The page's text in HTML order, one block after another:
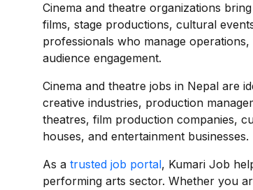
Cinema and theatre organizations
films, stage productions, cultural
professionals who manage
audience engagement.
Cinema and theatre jobs in Nepal are
creative industries, production
theatres, film production companies,
houses, and entertainment businesses.
As atrusted job portal, Kumari Job
performing arts sector. Whether you